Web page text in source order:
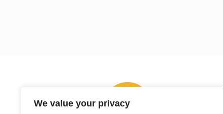
We value your privacy